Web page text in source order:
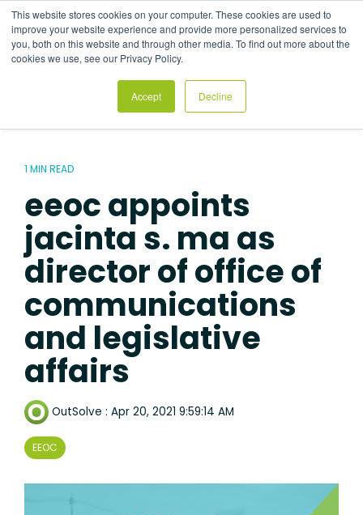
This website stores cookies on your computer. These cookies are used to
improve your website experience and provide more personalized services to
you, both on this website and through other media. To find out more about the
cookies we use, see our Privacy Policy.
Accept Decline
the
main
content.
1 MIN READ
eeoc appoints
jacinta s. ma as
director of office of
communications
and legislative
affairs
OutSolve : Apr 20, 2021 9:59:14 AM
EEOC